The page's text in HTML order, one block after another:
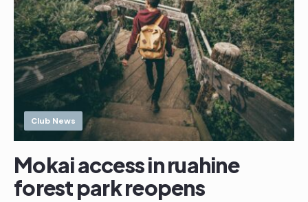
Club News
Mokai access in ruahine
forest park reopens